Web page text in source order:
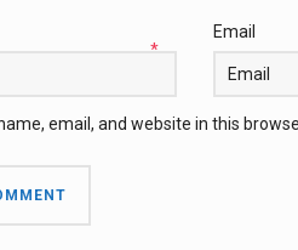
*
Email
email, and website in this